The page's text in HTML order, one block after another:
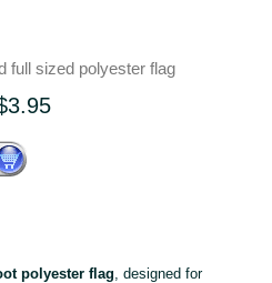
full sized polyester flag
polyester flag , designed for